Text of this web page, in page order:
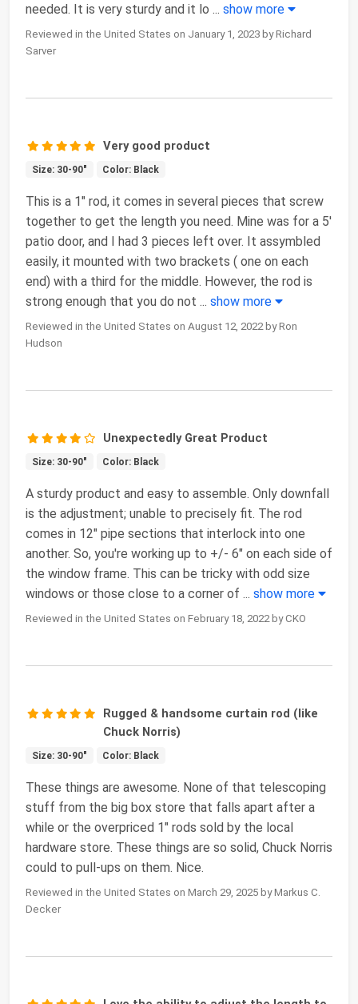
needed. It is very sturdy and it lo ... show more
Reviewed in the United States on January 1, 2023 by Richard
Sarver
Very good product
Size: 30-90" Color: Black
This is a 1" rod, it comes in several pieces that screw
together to get the length you need. Mine was for a 5'
patio door, and I had 3 pieces left over. It assymbled
easily, it mounted with two brackets ( one on each
end) with a third for the middle. However, the rod is
strong enough that you do not ... show more
Reviewed in the United States on August 12, 2022 by Ron
Hudson
Unexpectedly Great Product
Size: 30-90" Color: Black
A sturdy product and easy to assemble. Only downfall
is the adjustment; unable to precisely fit. The rod
comes in 12" pipe sections that interlock into one
another. So, you're working up to +/- 6" on each side of
the window frame. This can be tricky with odd size
windows or those close to a corner of ... show more
Reviewed in the United States on February 18, 2022 by CKO
Rugged & handsome curtain rod (like
Chuck Norris)
Size: 30-90" Color: Black
These things are awesome. None of that telescoping
stuff from the big box store that falls apart after a
while or the overpriced 1" rods sold by the local
hardware store. These things are so solid, Chuck Norris
could to pull-ups on them. Nice.
Reviewed in the United States on March 29, 2025 by Markus C.
Decker